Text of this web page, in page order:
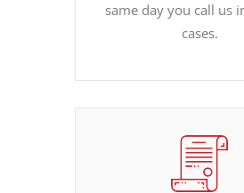
same day you call us
cases.